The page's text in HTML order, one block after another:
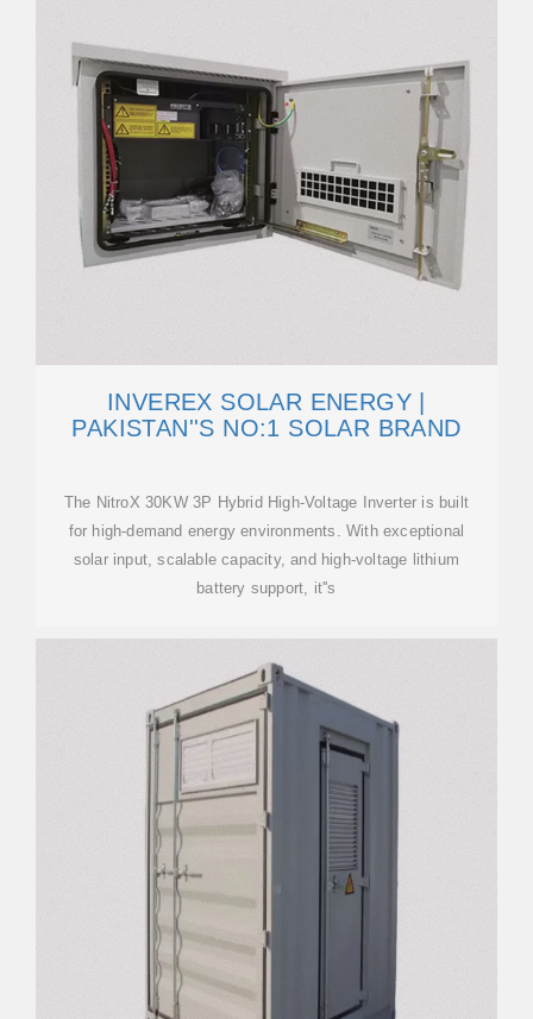
INVEREX SOLAR ENERGY |
PAKISTAN''S NO:1 SOLAR BRAND
The NitroX 30KW 3P Hybrid High-Voltage Inverter is built
for high-demand energy environments. With exceptional
solar input, scalable capacity, and high-voltage lithium
battery support, it''s